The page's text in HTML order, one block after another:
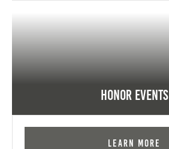
Honor Events
Learn More